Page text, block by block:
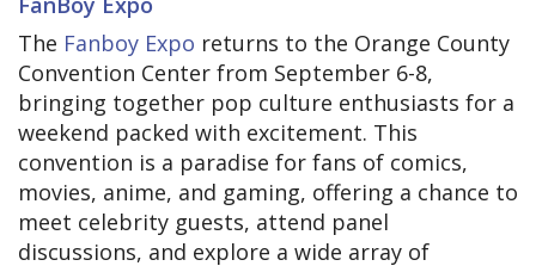
The Fanboy Expo returns to the Orange County
Convention Center from September 6-8,
bringing together pop culture enthusiasts for a
weekend packed with excitement. This
convention is a paradise for fans of comics,
movies, anime, and gaming, offering a chance to
meet celebrity guests, attend panel
discussions, and explore a wide array of